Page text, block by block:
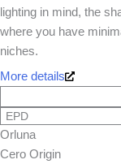
lighting in mind, the
where you have
niches.
More details
EPD
Orluna
Cero Origin